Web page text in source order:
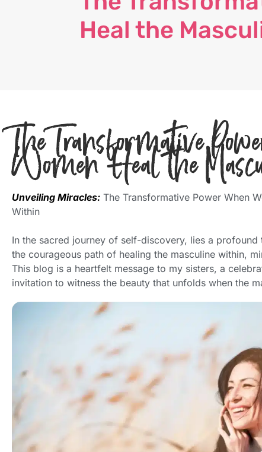
Heal the
The Transformative
Women Heal the
Unveiling Miracles: The Transformative Power When
Within
In the sacred journey of self-discovery, lies a profound
the courageous path of healing the masculine within,
This blog is a heartfelt message to my sisters, a
invitation to witness the beauty that unfolds when the